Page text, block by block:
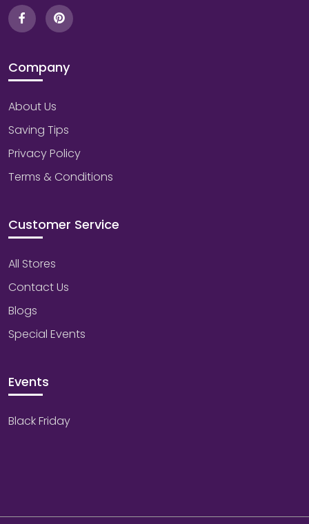
Company
About Us
Saving Tips
Privacy Policy
Terms & Conditions
Customer Service
All Stores
Contact Us
Blogs
Special Events
Events
Black Friday